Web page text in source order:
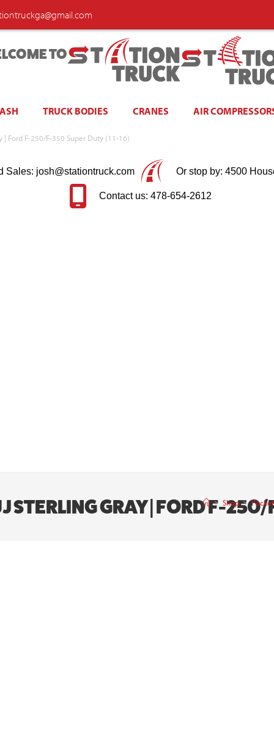
TO
TRUCK BODIES CRANES AIR
| Ford F-250/F-350 Super Duty (11-16)
Sales: josh@stationtruck.com Or stop by: 4500
Contact us: 478-654-2612
STERLING GRAY | FORD F-
> Shop >